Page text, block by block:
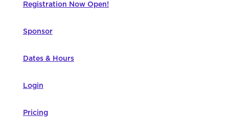
Registration Now Open!
Sponsor
Dates & Hours
Login
Pricing